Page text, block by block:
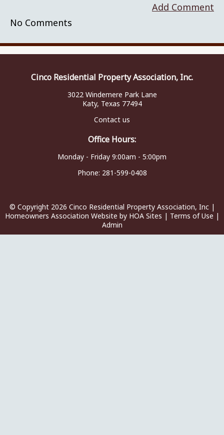
Add Comment
No Comments
Cinco Residential Property Association, Inc.
3022 Windemere Park Lane
Katy, Texas 77494
Contact us
Office Hours:
Monday - Friday 9:00am - 5:00pm
Phone: 281-599-0408
© Copyright 2026 Cinco Residential Property Association, Inc|
Homeowners Association Website by HOA Sites | Terms of Use |
Admin